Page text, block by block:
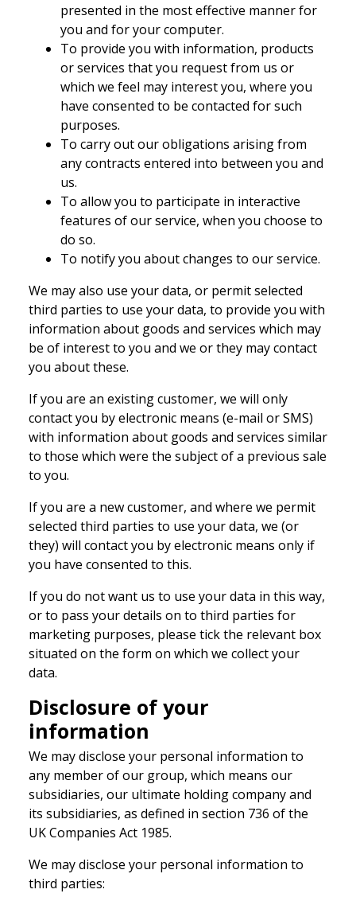
presented in the most effective manner for
you and for your computer.
To provide you with information, products
or services that you request from us or
which we feel may interest you, where you
have consented to be contacted for such
purposes.
To carry out our obligations arising from
any contracts entered into between you and
us.
To allow you to participate in interactive
features of our service, when you choose to
do so.
To notify you about changes to our service.
We may also use your data, or permit selected
third parties to use your data, to provide you with
information about goods and services which may
be of interest to you and we or they may contact
you about these.
If you are an existing customer, we will only
contact you by electronic means (e-mail or SMS)
with information about goods and services similar
to those which were the subject of a previous sale
to you.
If you are a new customer, and where we permit
selected third parties to use your data, we (or
they) will contact you by electronic means only if
you have consented to this.
If you do not want us to use your data in this way,
or to pass your details on to third parties for
marketing purposes, please tick the relevant box
situated on the form on which we collect your
data.
Disclosure of your
information
We may disclose your personal information to
any member of our group, which means our
subsidiaries, our ultimate holding company and
its subsidiaries, as defined in section 736 of the
UK Companies Act 1985.
We may disclose your personal information to
third parties: